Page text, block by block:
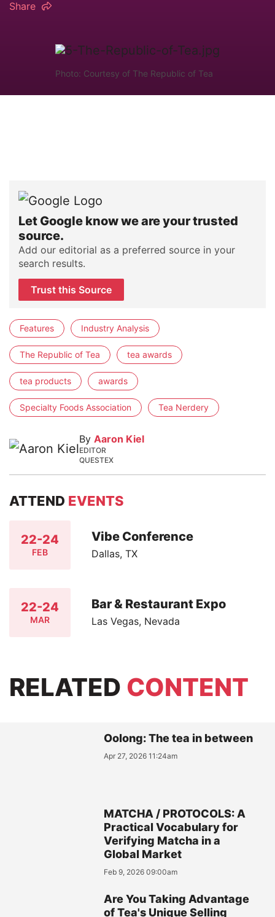
Share
Photo: Courtesy of The Republic of Tea
Let Google know we are your trusted
source.
Add our editorial as a preferred source in your
search results.
Trust this Source
Features Industry Analysis
The Republic of Tea tea awards
tea products awards
Specialty Foods Association Tea Nerdery
By Aaron Kiel
EDITOR
QUESTEX
ATTEND EVENTS
22-24
FEB
Vibe Conference
Dallas, TX
22-24
MAR
Bar & Restaurant Expo
Las Vegas, Nevada
RELATED CONTENT
Oolong: The tea in between
Apr 27, 2026 11:24am
MATCHA / PROTOCOLS: A
Practical Vocabulary for
Verifying Matcha in a
Global Market
Feb 9, 2026 09:00am
Are You Taking Advantage
of Tea's Unique Selling